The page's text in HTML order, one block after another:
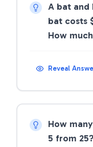
A bat and
bat costs
How
Reveal
How
5 from 25?